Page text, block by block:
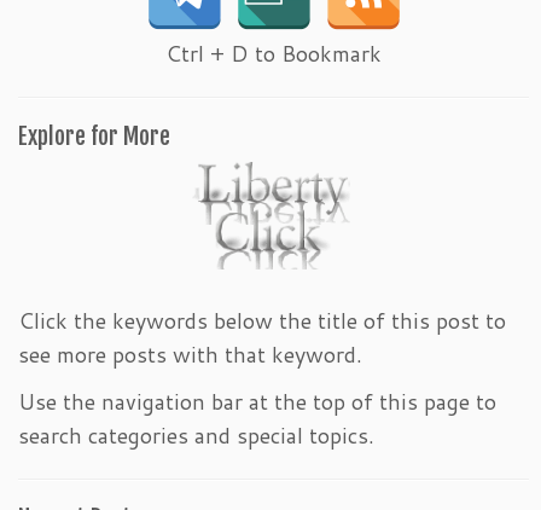
Ctrl + D to Bookmark
Explore for More
Click the keywords below the title of this post to
see more posts with that keyword.
Use the navigation bar at the top of this page to
search categories and special topics.